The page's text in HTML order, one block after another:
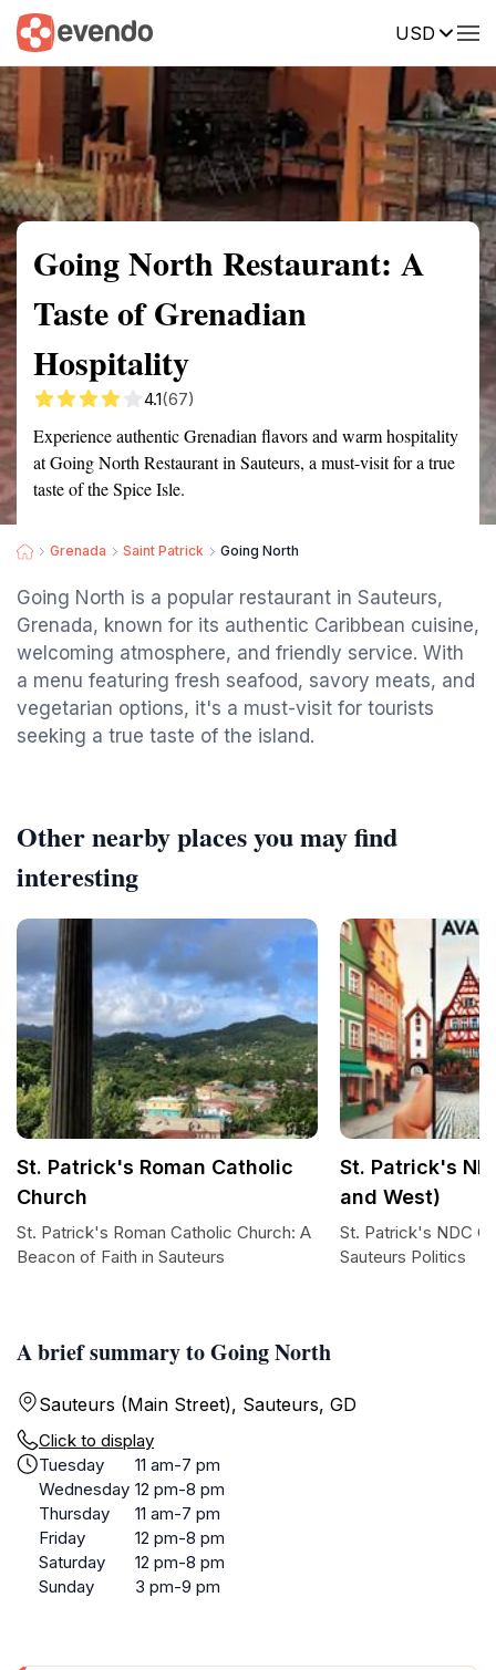
USD
Summary Map Reviews
Going North Restaurant: A
Taste of Grenadian
Hospitality
4.1(67)
Experience authentic Grenadian flavors and warm hospitality
at Going North Restaurant in Sauteurs, a must-visit for a true
taste of the Spice Isle.
Grenada Saint Patrick Going North
Going North is a popular restaurant in Sauteurs,
Grenada, known for its authentic Caribbean cuisine,
welcoming atmosphere, and friendly service. With
a menu featuring fresh seafood, savory meats, and
vegetarian options, it's a must-visit for tourists
seeking a true taste of the island.
A brief summary to Going North
Sauteurs (Main Street), Sauteurs, GD
Click to display
Tuesday
11 am-7 pm
Wednesday 12 pm-8 pm
Thursday
11 am-7 pm
Friday
12 pm-8 pm
Saturday
12 pm-8 pm
Sunday
3 pm-9 pm
Other nearby places you may find
interesting
St. Patrick's Roman Catholic
Church
St. Patrick's Roman Catholic Church: A
Beacon of Faith in Sauteurs
St. Patrick's
and West)
St. Patrick's NDC
Sauteurs Politics